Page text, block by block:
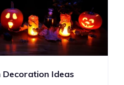
Decoration Ideas